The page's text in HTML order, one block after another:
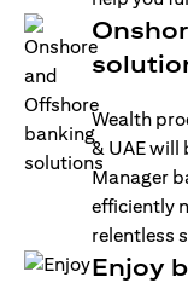
Wealth
& UAE will
Manager
efficiently
relentless
Enjoy